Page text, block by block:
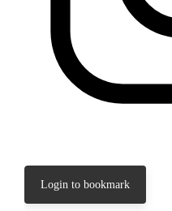
Login to bookmark